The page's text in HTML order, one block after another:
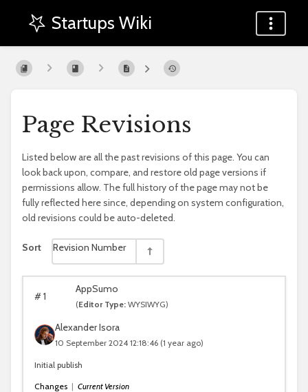
Startups Wiki
Page Revisions
Listed below are all the past revisions of this page. You can
look back upon, compare, and restore old page versions if
permissions allow. The full history of the page may not be
fully reflected here since, depending on system configuration,
old revisions could be auto-deleted.
Sort Revision Number
#1
AppSumo
(Editor Type: WYSIWYG)
Alexander Isora
10 September 2024 12:18:46 (1 year ago)
Initial publish
Changes | Current Version